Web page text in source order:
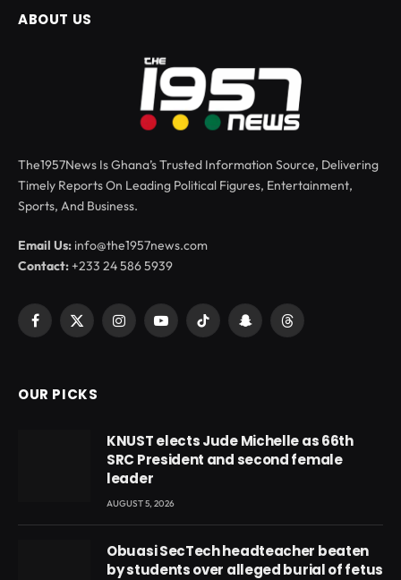
ABOUT US
The1957News Is Ghana’s Trusted Information Source, Delivering
Timely Reports On Leading Political Figures, Entertainment,
Sports, And Business.
Email Us: info@the1957news.com
Contact:+233 24 586 5939
Facebook
X
InstagramYouTubeTikTok SnapchatThreads
OUR PICKS
KNUST elects Jude Michelle as 66th
SRC President and second female
leader
AUGUST 5, 2026
Obuasi SecTech headteacher beaten
by students over alleged burial of fetus